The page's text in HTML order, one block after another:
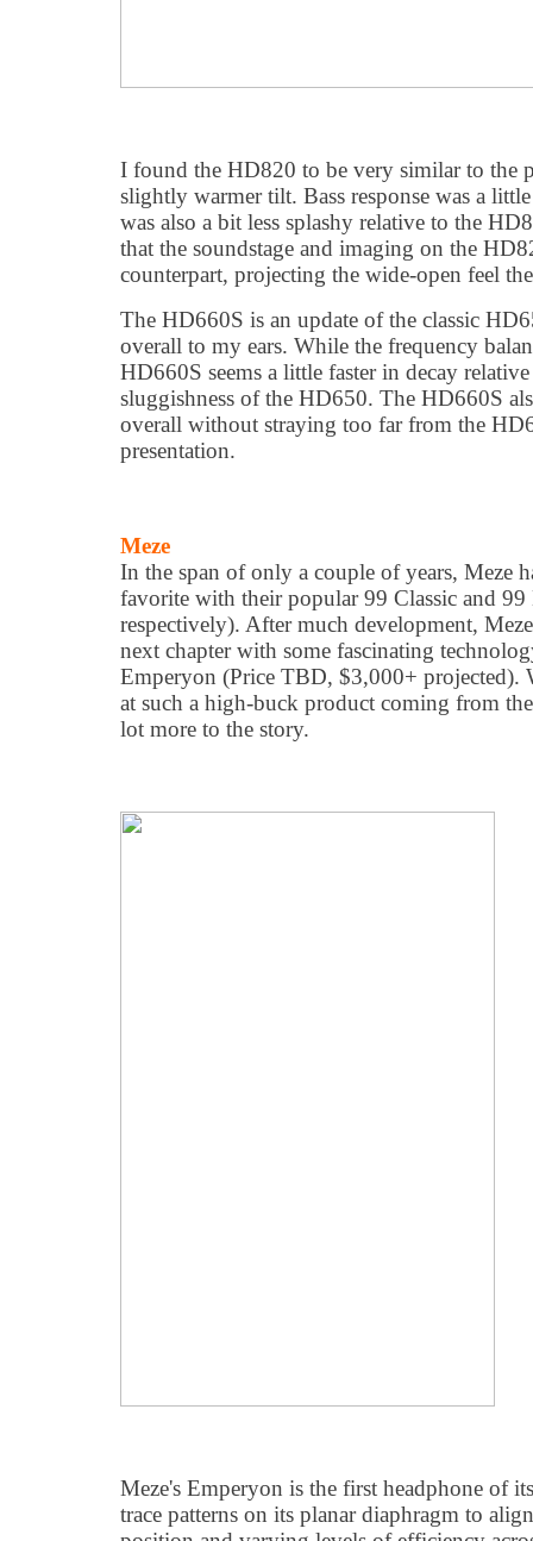
I found the HD820 to be very similar to the
slightly warmer tilt. Bass response was a
was also a bit less splashy relative to the
that the soundstage and imaging on the
counterpart, projecting the wide-open feel
The HD660S is an update of the classic
overall to my ears. While the frequency
HD660S seems a little faster in decay
sluggishness of the HD650. The HD660S
overall without straying too far from the
presentation.
Meze
In the span of only a couple of years, Meze
favorite with their popular 99 Classic and
respectively). After much development,
next chapter with some fascinating
Emperyon (Price TBD, $3,000+ projected).
at such a high-buck product coming from
lot more to the story.
Meze's Emperyon is the first headphone of
trace patterns on its planar diaphragm to